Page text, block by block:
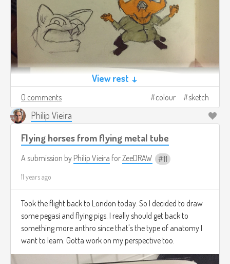
View rest ↓
0 comments colour sketch
Philip Vieira
Flying horses from flying metal tube
A submission by Philip Vieira forZeeDRAW 11
11 years ago
Took the flight back to London today. So I decided to draw
some pegasi and flying pigs. I really should get back to
something more anthro since that's the type of anatomy I
want to learn. Gotta work on my perspective too.